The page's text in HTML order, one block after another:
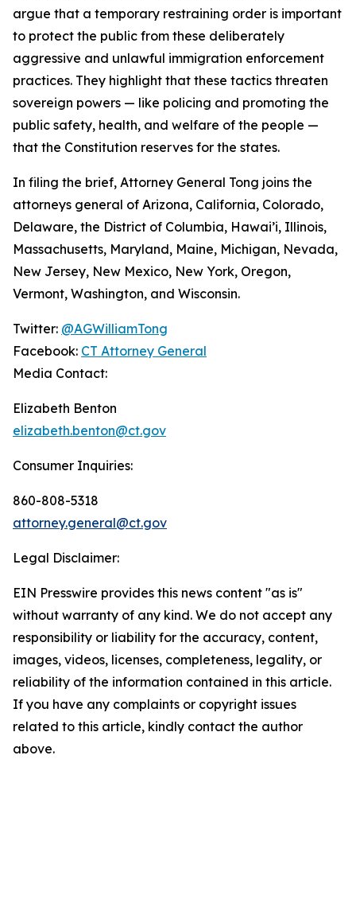
argue that a temporary restraining order is important
to protect the public from these deliberately
aggressive and unlawful immigration enforcement
practices. They highlight that these tactics threaten
sovereign powers — like policing and promoting the
public safety, health, and welfare of the people —
that the Constitution reserves for the states.
In filing the brief, Attorney General Tong joins the
attorneys general of Arizona, California, Colorado,
Delaware, the District of Columbia, Hawai’i, Illinois,
Massachusetts, Maryland, Maine, Michigan, Nevada,
New Jersey, New Mexico, New York, Oregon,
Vermont, Washington, and Wisconsin.
Twitter: @AGWilliamTong
Facebook: CT Attorney General
Media Contact:
Elizabeth Benton
elizabeth.benton@ct.gov
Consumer Inquiries:
860-808-5318
attorney.general@ct.gov
Legal Disclaimer:
EIN Presswire provides this news content "as is"
without warranty of any kind. We do not accept any
responsibility or liability for the accuracy, content,
images, videos, licenses, completeness, legality, or
reliability of the information contained in this article.
If you have any complaints or copyright issues
related to this article, kindly contact the author
above.